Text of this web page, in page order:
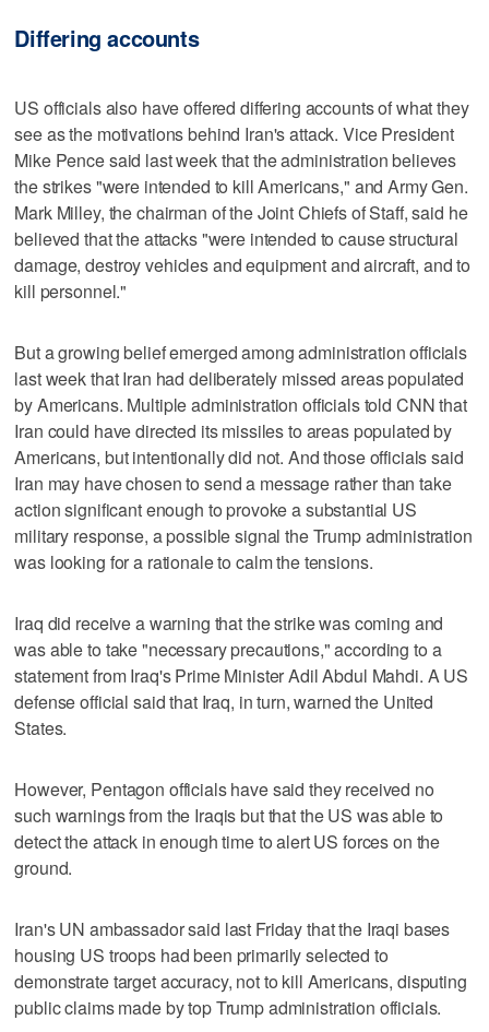
Differing accounts
US officials also have offered differing accounts of what they
see as the motivations behind Iran's attack. Vice President
Mike Pence said last week that the administration believes
the strikes "were intended to kill Americans," and Army Gen.
Mark Milley, the chairman of the Joint Chiefs of Staff, said he
believed that the attacks "were intended to cause structural
damage, destroy vehicles and equipment and aircraft, and to
kill personnel."
But a growing belief emerged among administration officials
last week that Iran had deliberately missed areas populated
by Americans. Multiple administration officials told CNN that
Iran could have directed its missiles to areas populated by
Americans, but intentionally did not. And those officials said
Iran may have chosen to send a message rather than take
action significant enough to provoke a substantial US
military response, a possible signal the Trump administration
was looking for a rationale to calm the tensions.
Iraq did receive a warning that the strike was coming and
was able to take "necessary precautions," according to a
statement from Iraq's Prime Minister Adil Abdul Mahdi. A US
defense official said that Iraq, in turn, warned the United
States.
However, Pentagon officials have said they received no
such warnings from the Iraqis but that the US was able to
detect the attack in enough time to alert US forces on the
ground.
Iran's UN ambassador said last Friday that the Iraqi bases
housing US troops had been primarily selected to
demonstrate target accuracy, not to kill Americans, disputing
public claims made by top Trump administration officials.